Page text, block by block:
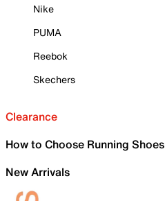
Nike
PUMA
Reebok
Skechers
Clearance
How to Choose Running Shoes
New Arrivals